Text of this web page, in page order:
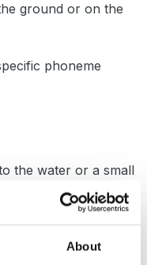
About
ground or on the
phoneme
the water or a small